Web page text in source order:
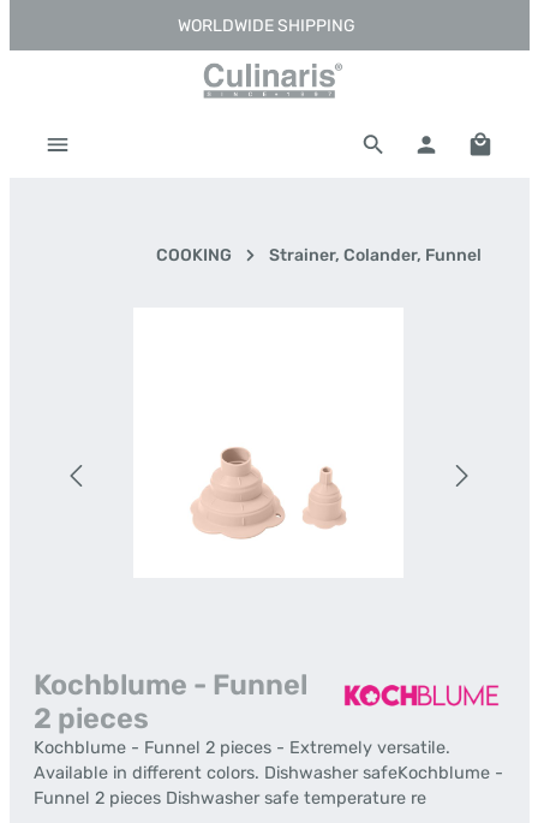
Skip to main contentWORLDWIDE SHIPPING
COOKING Strainer, Colander, Funnel
Kochblume - Funnel
2 pieces
Kochblume - Funnel 2 pieces - Extremely versatile.
Available in different colors. Dishwasher safeKochblume -
Funnel 2 pieces Dishwasher safe temperature re